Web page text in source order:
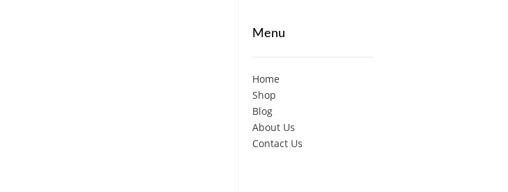
Menu
Home
Shop
Blog
About Us
Contact Us